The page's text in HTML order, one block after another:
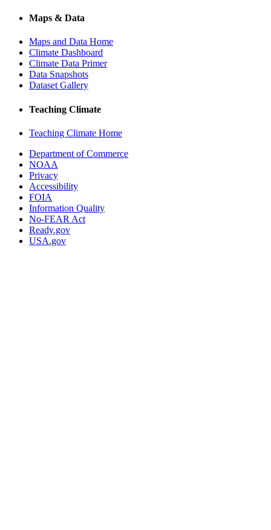
Maps & Data
Maps and Data Home
Climate Dashboard
Climate Data Primer
Data Snapshots
Dataset Gallery
Teaching Climate
Teaching Climate Home
Department of Commerce
NOAA
Privacy
Accessibility
FOIA
Information Quality
No-FEAR Act
Ready.gov
USA.gov